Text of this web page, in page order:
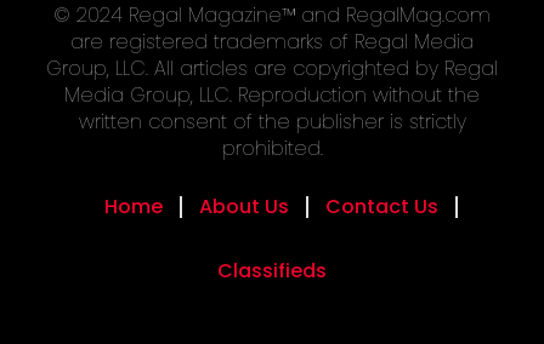
© 2024 Regal Magazine™ and RegalMag.com
are registered trademarks of Regal Media
Group, LLC. All articles are copyrighted by Regal
Media Group, LLC. Reproduction without the
written consent of the publisher is strictly
prohibited.
Home About Us Contact Us
Classifieds